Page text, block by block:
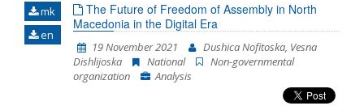
mk
en
The Future of Freedom of Assembly in North
Macedonia in the Digital Era
19 November 2021
Dushica Nofitoska, Vesna
Dishlijoska
National
Non-governmental
organization
Analysis